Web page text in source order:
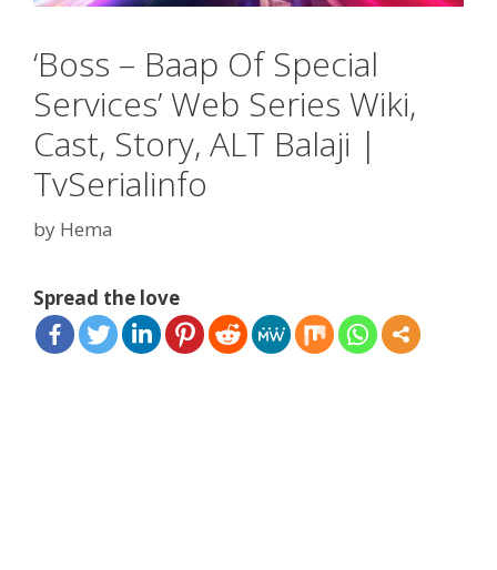
‘Boss – Baap Of Special
Services’ Web Series Wiki,
Cast, Story, ALT Balaji |
TvSerialinfo
by Hema
Spread the love